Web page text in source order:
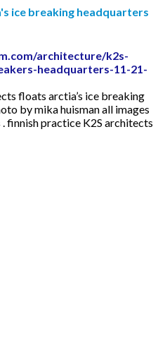
ice breaking headquarters
architecture/k2s-
headquarters-11-21-
floats arctia’s ice breaking
by mika huisman all images
finnish practice K2S architects